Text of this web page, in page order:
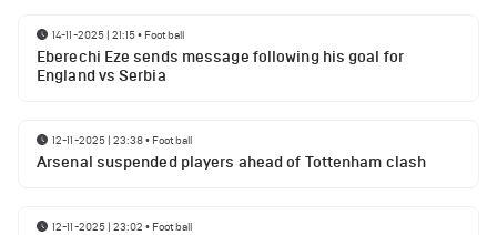
14-11-2025 | 21:15• Football
Eberechi Eze sends message following his goal for
England vs Serbia
12-11-2025 | 23:38• Football
Arsenal suspended players ahead of Tottenham clash
12-11-2025 | 23:02 • Football